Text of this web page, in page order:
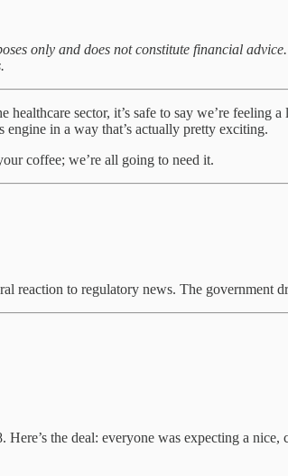
only and does not constitute financial
healthcare sector, it’s safe to say we’re
in a way that’s actually pretty exciting.
coffee; we’re all going to need it.
reaction to regulatory news. The government
the deal: everyone was expecting a